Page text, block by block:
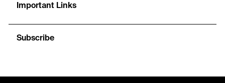
Important Links
Subscribe